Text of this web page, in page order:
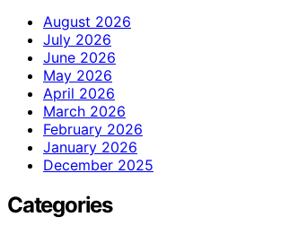
August 2026
July 2026
June 2026
May 2026
April 2026
March 2026
February 2026
January 2026
December 2025
Categories